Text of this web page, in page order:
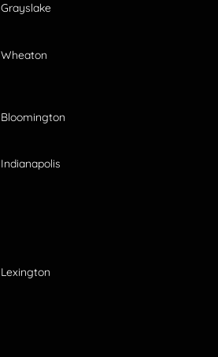
Grayslake
Wheaton
Bloomington
Indianapolis
Lexington